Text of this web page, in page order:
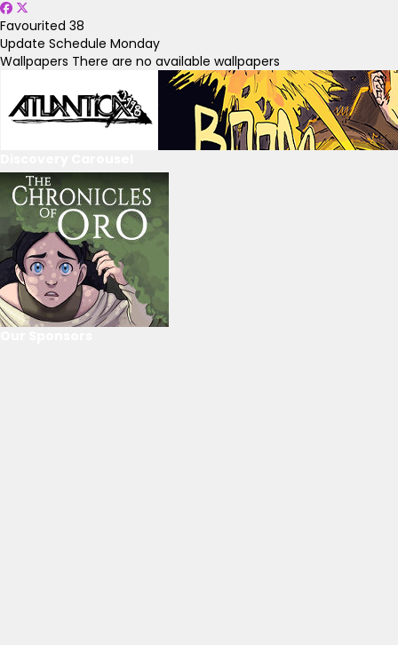
Favourited 38
Update Schedule Monday
Wallpapers There are no available wallpapers